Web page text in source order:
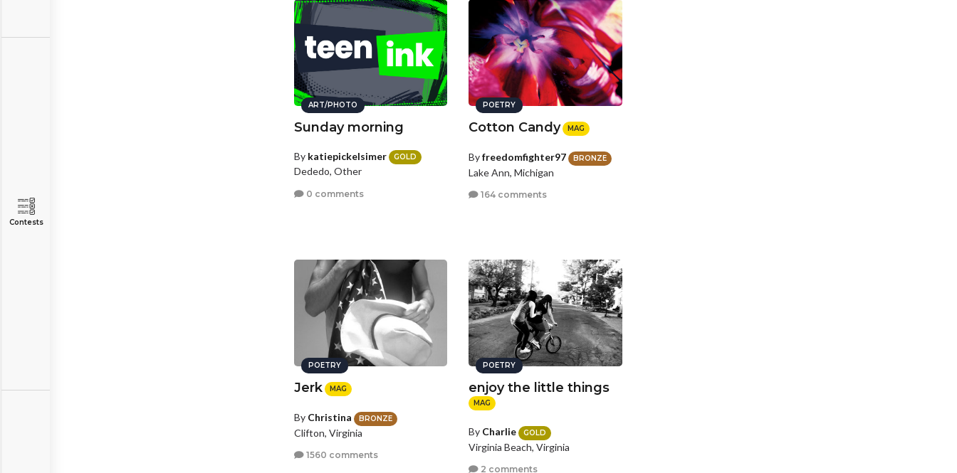
Contests
ART/PHOTO
Sunday morning
By katiepickelsimer GOLD
Dededo, Other
0 comments
POETRY
Cotton Candy MAG
Byfreedomfighter97 BRONZE
Lake Ann, Michigan
164 comments
POETRY
Jerk MAG
By Christina BRONZE
Clifton, Virginia
1560 comments
POETRY
enjoy the little things
MAG
By Charlie GOLD
Virginia Beach, Virginia
2 comments